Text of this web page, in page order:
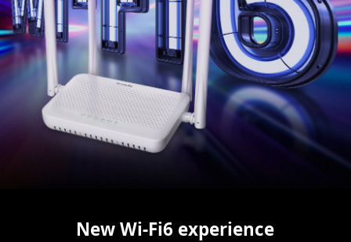
New Wi-Fi6 experience